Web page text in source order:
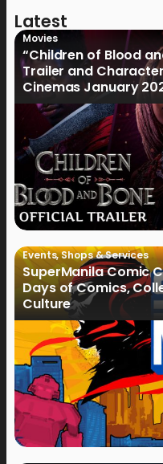
Latest
Movies
“Children of Blood
Trailer and
Cinemas January
Events,Shops & Services
SuperManila Comic
Days of Comics,
Culture